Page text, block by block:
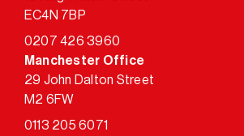
EC4N 7BP
0207 426 3960
Manchester Office
29 John Dalton Street
M2 6FW
0113 205 6071